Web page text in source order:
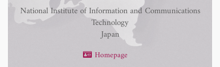
National Institute of Information and Communications
Technology
Japan
Homepage